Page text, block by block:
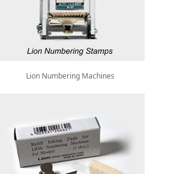
Lion Numbering Machines